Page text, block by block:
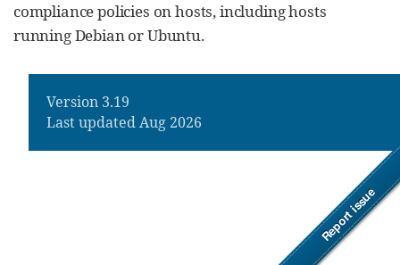
compliance policies on hosts, including hosts
running Debian or Ubuntu.
Version 3.19
Last updated Aug 2026